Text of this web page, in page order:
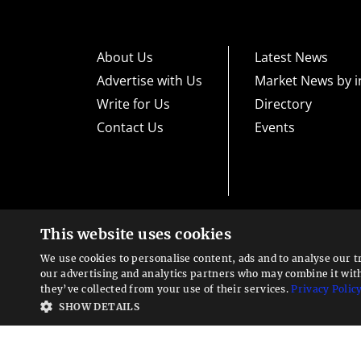
Looking for a service?
We can help
About Us
Advertise with Us
Write for Us
Contact Us
Latest News
Market News by
Directory
Events
High risk warning:Foreign exchange trading carries a high
could lose some or all your initial investment; do not invest
exchange trading and seek advice from an independent
Advisory warning:
Finance Magnates™ is not an investment
sources of economic and market information as an
recommendations of the blogs or other sources of
This website uses cookies
We use cookies to personalise content, ads and to analyse
our advertising and analytics partners who may combine it
they’ve collected from your use of their services.Privacy Policy
SHOW DETAILS